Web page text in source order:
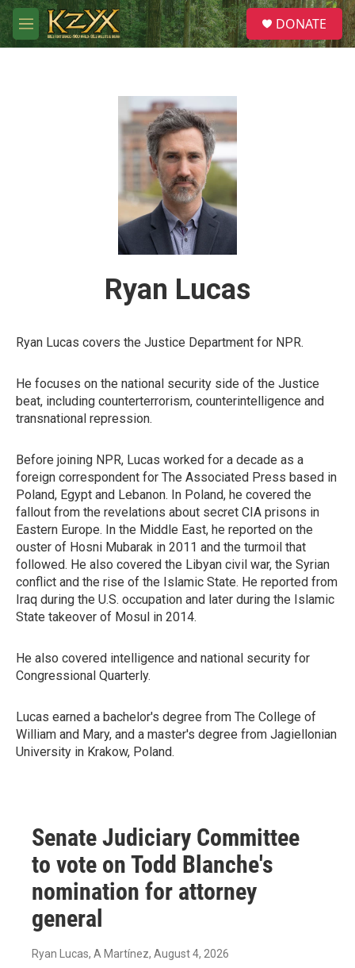
Skip to main content
M
e
S
e
a
DONATE
Ryan Lucas
Ryan Lucas covers the Justice Department for NPR.
He focuses on the national security side of the Justice
beat, including counterterrorism, counterintelligence and
transnational repression.
Before joining NPR, Lucas worked for a decade as a
foreign correspondent for The Associated Press based in
Poland, Egypt and Lebanon. In Poland, he covered the
fallout from the revelations about secret CIA prisons in
Eastern Europe. In the Middle East, he reported on the
ouster of Hosni Mubarak in 2011 and the turmoil that
followed. He also covered the Libyan civil war, the Syrian
conflict and the rise of the Islamic State. He reported from
Iraq during the U.S. occupation and later during the Islamic
State takeover of Mosul in 2014.
He also covered intelligence and national security for
Congressional Quarterly.
Lucas earned a bachelor's degree from The College of
William and Mary, and a master's degree from Jagiellonian
University in Krakow, Poland.
Senate Judiciary Committee
to vote on Todd Blanche's
nomination for attorney
general
Ryan Lucas, A Martínez, August 4, 2026